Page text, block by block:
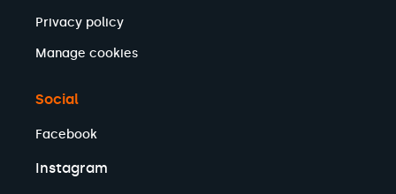
Privacy policy
Manage cookies
Social
Facebook
Instagram